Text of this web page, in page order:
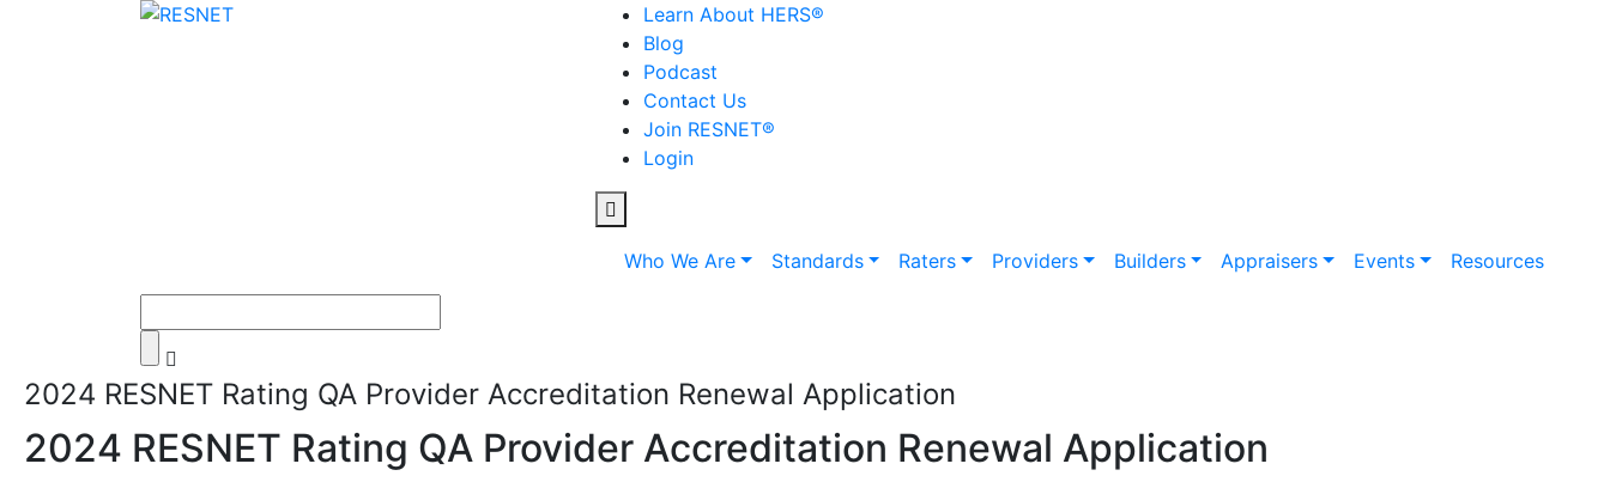
Learn About HERS®
Blog
Podcast
Contact Us
Join RESNET®
Login
Who We Are Standards Raters Providers Builders Appraisers Events Resources
2024 RESNET Rating QA Provider Accreditation Renewal Application
2024 RESNET Rating QA Provider Accreditation Renewal Application